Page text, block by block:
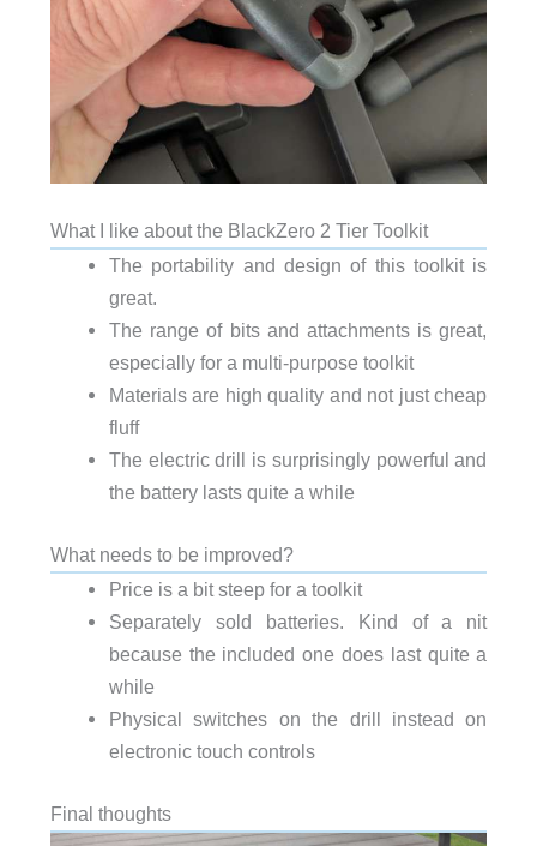
What I like about the BlackZero 2 Tier Toolkit
The portability and design of this toolkit is
great.
The range of bits and attachments is great,
especially for a multi-purpose toolkit
Materials are high quality and not just cheap
fluff
The electric drill is surprisingly powerful and
the battery lasts quite a while
What needs to be improved?
Price is a bit steep for a toolkit
Separately sold batteries. Kind of a nit
because the included one does last quite a
while
Physical switches on the drill instead on
electronic touch controls
Final thoughts